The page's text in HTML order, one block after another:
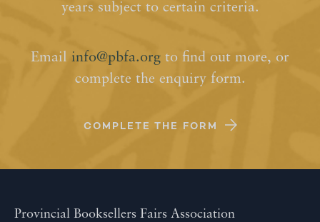
years subject to certain criteria.
Email info@pbfa.org to find out more, or
complete the enquiry form.
COMPLETE THE FORM
Provincial Booksellers Fairs Association